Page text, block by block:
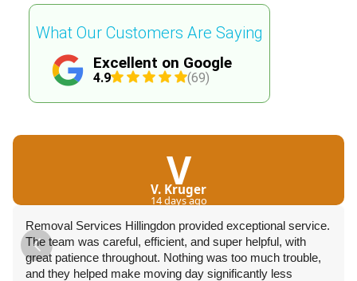
Excellent on Google
4.9 (69)
What Our Customers Are Saying
V
V. Kruger
14 days ago
Removal Services Hillingdon provided exceptional service.
The team was careful, efficient, and super helpful, with
great patience throughout. Nothing was too much trouble,
and they helped make moving day significantly less